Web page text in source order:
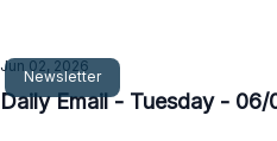
Newsletter
Jun 02, 2026
Daily Email - Tuesday -